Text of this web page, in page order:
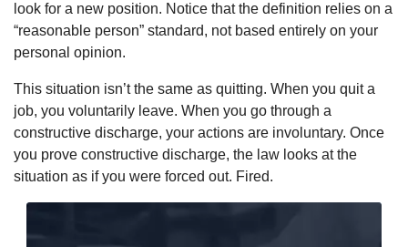
look for a new position. Notice that the definition relies on a
“reasonable person” standard, not based entirely on your
personal opinion.
This situation isn’t the same as quitting. When you quit a
job, you voluntarily leave. When you go through a
constructive discharge, your actions are involuntary. Once
you prove constructive discharge, the law looks at the
situation as if you were forced out. Fired.